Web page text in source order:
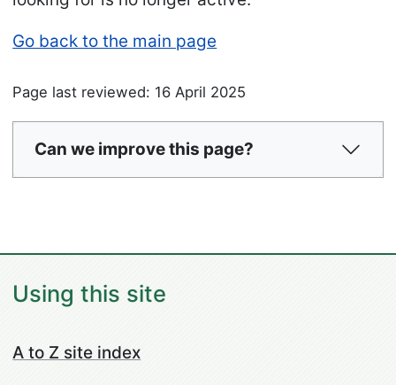
Go back to the main page
Page last reviewed: 16 April 2025
Can we improve this page?
Using this site
A to Z site index